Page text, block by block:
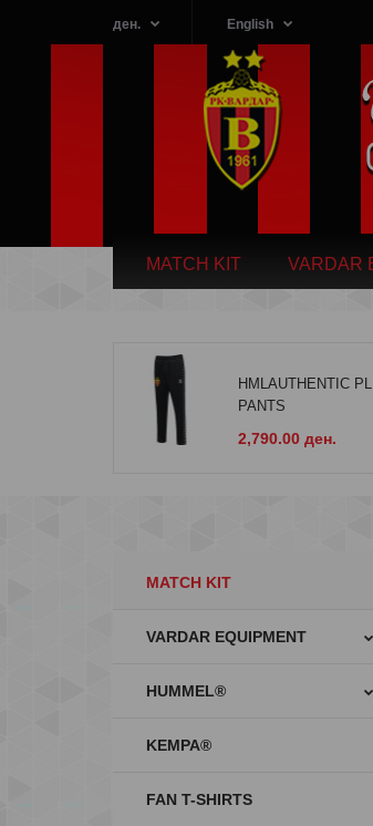
ден. English
MATCH KIT VARDAR
HMLAUTHENTIC PL
PANTS
2,790.00 ден.
MATCH KIT
VARDAR EQUIPMENT
HUMMEL®
KEMPA®
FAN T-SHIRTS